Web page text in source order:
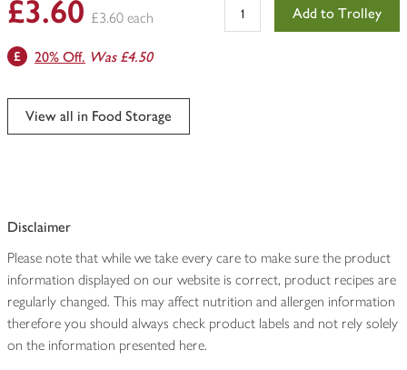
£3.60 £3.60 each Add to Trolley
20% Off. Was £4.50
View all in Food Storage
Disclaimer
Please note that while we take every care to make sure the product
information displayed on our website is correct, product recipes are
regularly changed. This may affect nutrition and allergen information
therefore you should always check product labels and not rely solely
on the information presented here.